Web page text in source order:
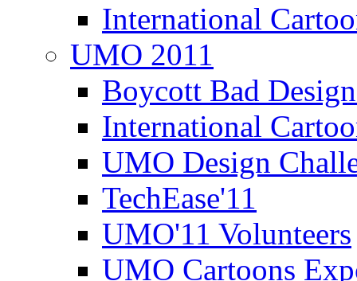
International
UMO 2011
Boycott Bad
International
UMO Design
TechEase'11
UMO'11 Volunteers
UMO Cartoons